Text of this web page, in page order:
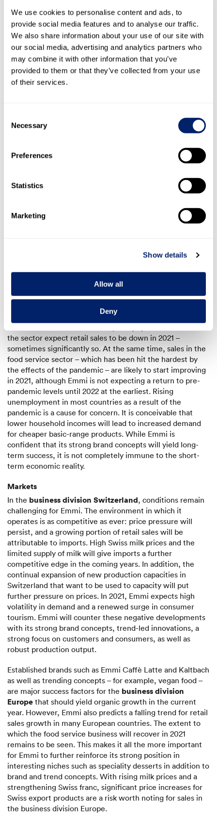
We use cookies to personalise content and ads, to
provide social media features and to analyse our traffic.
We also share information about your use of our site with
our social media, advertising and analytics partners who
may combine it with other information that you’ve
provided to them or that they’ve collected from your use
of their services.
Selection
Necessary
Preferences
Statistics
Marketing
Show details
Allow all
Deny
As a consequence of these cash flows,cash and cash
equivalentsfell from CHF 378.1 million to CHF 294.7
million in financial year 2020, down CHF 83.4 million.
Outlook 2021
current year. Our sales and profit forecasts are based on
the assumption that the situation will calm down in those
markets that are important for Emmi from the second
quarter of 2021. However, it is likely to be 2022 before we
Emmi therefore largely expects stability again in 2021,
albeit with the likelihood of continued adverse effects on
everyday private and working life – and by extension
consumer behaviour – will look like going forward.
strong growth this year following the major disruption to
recovery is still unknown. Broad predictions of this nature,
however, are not very reliable when it comes to the food
industry, as performance within this sector varied greatly
in 2020 from one distribution channel to another. While
food retail in many countries experienced solid growth
the sector expect retail sales to be down in 2021 –
sometimes significantly so. At the same time, sales in the
food service sector – which has been hit the hardest by
the effects of the pandemic – are likely to start improving
in 2021, although Emmi is not expecting a return to pre-
pandemic levels until 2022 at the earliest. Rising
unemployment in most countries as a result of the
pandemic is a cause for concern. It is conceivable that
lower household incomes will lead to increased demand
for cheaper basic-range products. While Emmi is
confident that its strong brand concepts will yield long-
term success, it is not completely immune to the short-
term economic reality.
Markets
In the business division Switzerland, conditions remain
challenging for Emmi. The environment in which it
operates is as competitive as ever: price pressure will
persist, and a growing portion of retail sales will be
attributable to imports. High Swiss milk prices and the
limited supply of milk will give imports a further
competitive edge in the coming years. In addition, the
continual expansion of new production capacities in
Switzerland that want to be used to capacity will put
further pressure on prices. In 2021, Emmi expects high
volatility in demand and a renewed surge in consumer
tourism. Emmi will counter these negative developments
with its strong brand concepts, trend-led innovations, a
strong focus on customers and consumers, as well as
robust production output.
Established brands such as Emmi Caffè Latte and Kaltbach
as well as trending concepts – for example, vegan food –
are major success factors for the business division
Europe that should yield organic growth in the current
year. However, Emmi also predicts a falling trend for retail
sales growth in many European countries. The extent to
which the food service business will recover in 2021
remains to be seen. This makes it all the more important
for Emmi to further reinforce its strong position in
interesting niches such as speciality desserts in addition to
brand and trend concepts. With rising milk prices and a
strengthening Swiss franc, significant price increases for
Swiss export products are a risk worth noting for sales in
the business division Europe.